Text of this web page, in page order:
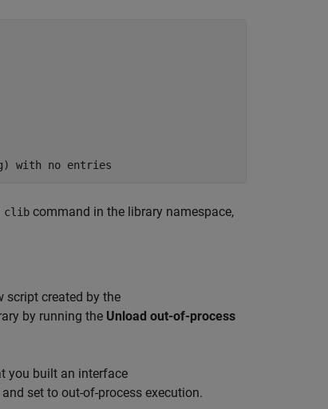
with no entries
clib command in the library namespace,
script created by the
by running the Unload out-of-process
you built an interface
set to out-of-process execution.